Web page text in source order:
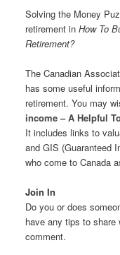
Solving the Money
retirement in How To
Retirement?
The Canadian
has some useful
retirement. You may
income – A Helpful
It includes links to
and GIS (Guaranteed
who come to Canada
Join In
Do you or does
have any tips to
comment.